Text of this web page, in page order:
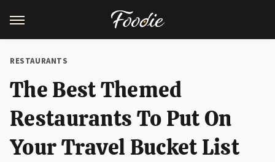
RESTAURANTS
The Best Themed
Restaurants To Put On
Your Travel Bucket List